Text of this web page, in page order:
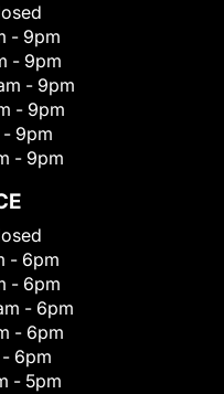
- 9pm
- 9pm
- 9pm
- 9pm
- 9pm
- 9pm
- 6pm
- 6pm
- 6pm
- 6pm
6pm
- 5pm